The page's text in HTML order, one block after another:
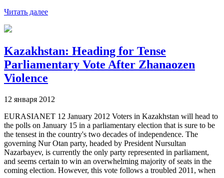
Читать далее
Kazakhstan: Heading for Tense
Parliamentary Vote After Zhanaozen
Violence
12 января 2012
EURASIANET 12 January 2012 Voters in Kazakhstan will head to
the polls on January 15 in a parliamentary election that is sure to be
the tensest in the country's two decades of independence. The
governing Nur Otan party, headed by President Nursultan
Nazarbayev, is currently the only party represented in parliament,
and seems certain to win an overwhelming majority of seats in the
coming election. However, this vote follows a troubled 2011, when